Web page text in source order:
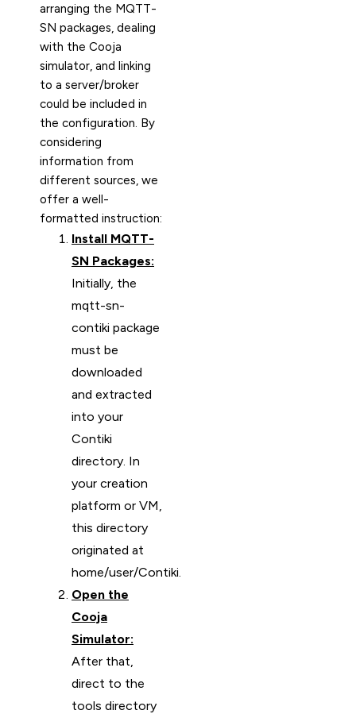
arranging the MQTT-
SN packages, dealing
with the Cooja
simulator, and linking
to a server/broker
could be included in
the configuration. By
considering
information from
different sources, we
offer a well-
formatted instruction:
Install MQTT-
SN Packages:
Initially, the
mqtt-sn-
contiki package
must be
downloaded
and extracted
into your
Contiki
directory. In
your creation
platform or VM,
this directory
originated at
home/user/Contiki.
Open the
Cooja
Simulator:
After that,
direct to the
tools directory